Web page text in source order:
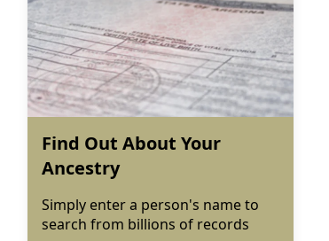
Find Out About Your
Ancestry
Simply enter a person's name to
search from billions of records